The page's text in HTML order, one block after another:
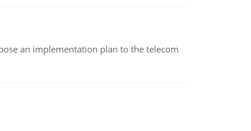
an implementation plan to the telecom